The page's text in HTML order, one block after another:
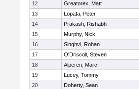
12
Greatorex, Matt
13
Lopata, Peter
14
Prakash, Rishabh
15
Murphy, Nick
16
Singhvi, Rohan
17
O'Driscoll, Steven
18
Alperen, Marc
19
Lucey, Tommy
20
Doherty, Sean